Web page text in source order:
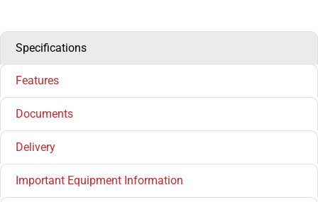
Specifications
Features
Documents
Delivery
Important Equipment Information